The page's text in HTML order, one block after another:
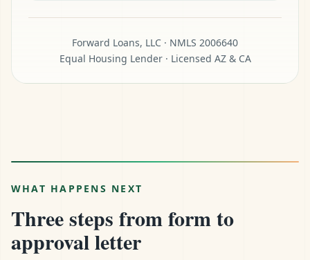
Forward Loans, LLC · NMLS 2006640
Equal Housing Lender · Licensed AZ & CA
WHAT HAPPENS NEXT
Three steps from form to
approval letter